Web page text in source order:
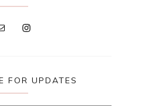
FOR UPDATES